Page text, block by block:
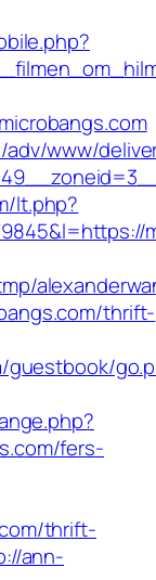
www/
lt.php?
thrift-
guestbook/
fers-
thrift-
ann-